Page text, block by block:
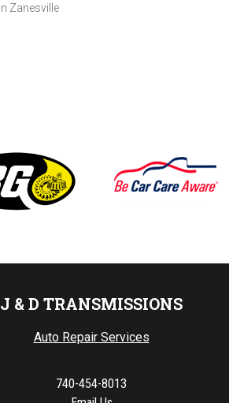
Zanesville
J & D TRANSMISSIONS
Auto Repair Services
740-454-8013